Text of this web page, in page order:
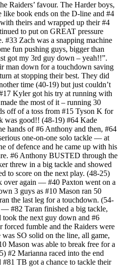
Raiders’ favour. The Harder boys,
book ends on the D-line and #4
theirs and wrapped up their #4
to put on GREAT pressure
#33 Zach was a snapping machine
fun pushing guys, bigger than
got my 3rd guy down – yeah!!”.
man down for a touchdown saving
at stopping their best. They did
time (40-19) but just couldn’t
Kyler got his try at running with
the most of it – running 30
off of a toss from #15 Tyson K for
was good!! (48-19) #64 Kade
hands of #6 Anthony and then, #64
one-on-one solo tackle — at
of defence and he came up with his
#6 Anthony BUSTED through the
threw in a big tackle and showed
to score on the next play. (48-25)
over again — #40 Paxton went on a
3 guys as #10 Mason ran 50
the last leg for a touchdown. (54-
#82 Taran finished a big tackle,
the next guy down and #6
forced fumble and the Raiders were
SO solid on the line, all game,
Mason was able to break free for a
#2 Marianna raced into the end
TB got a chance to tackle their